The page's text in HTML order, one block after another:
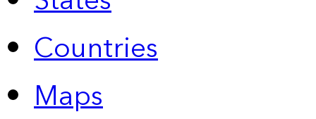
Countries
Maps